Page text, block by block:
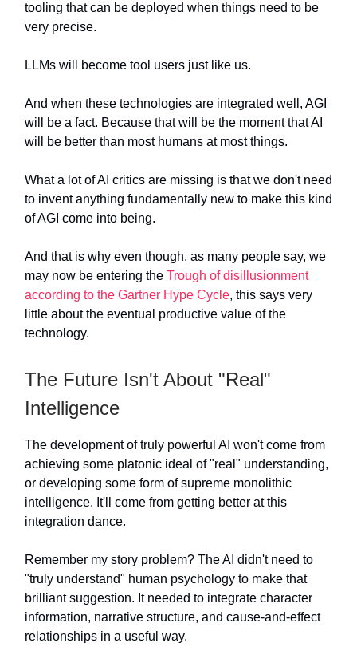
tooling that can be deployed when things need to be
very precise.
LLMs will become tool users just like us.
And when these technologies are integrated well, AGI
will be a fact. Because that will be the moment that AI
will be better than most humans at most things.
What a lot of AI critics are missing is that we don't need
to invent anything fundamentally new to make this kind
of AGI come into being.
And that is why even though, as many people say, we
may now be entering the Trough of disillusionment
according to the Gartner Hype Cycle, this says very
little about the eventual productive value of the
technology.
The Future Isn't About "Real"
Intelligence
The development of truly powerful AI won't come from
achieving some platonic ideal of "real" understanding,
or developing some form of supreme monolithic
intelligence. It'll come from getting better at this
integration dance.
Remember my story problem? The AI didn't need to
"truly understand" human psychology to make that
brilliant suggestion. It needed to integrate character
information, narrative structure, and cause-and-effect
relationships in a useful way.